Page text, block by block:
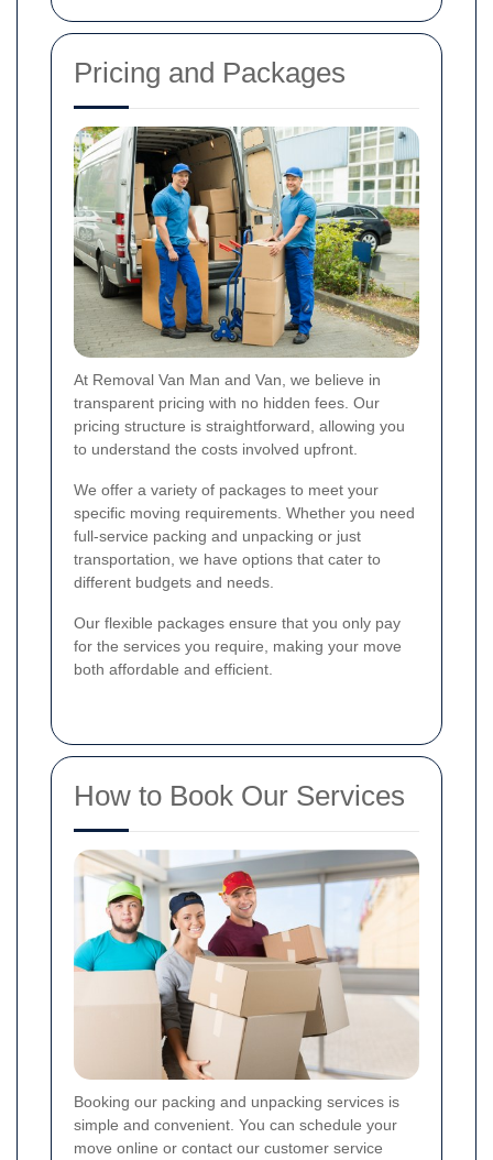
Pricing and Packages
At Removal Van Man and Van, we believe in
transparent pricing with no hidden fees. Our
pricing structure is straightforward, allowing you
to understand the costs involved upfront.
We offer a variety of packages to meet your
specific moving requirements. Whether you need
full-service packing and unpacking or just
transportation, we have options that cater to
different budgets and needs.
Our flexible packages ensure that you only pay
for the services you require, making your move
both affordable and efficient.
How to Book Our Services
Booking our packing and unpacking services is
simple and convenient. You can schedule your
move online or contact our customer service